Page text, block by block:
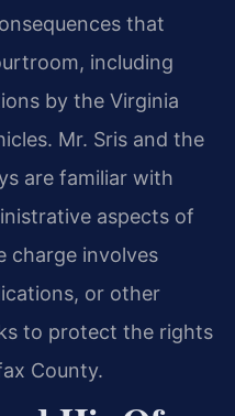
that
including
by the Virginia
Mr. Sris and the
are familiar with
aspects of
charge involves
or other
to protect the rights
County.